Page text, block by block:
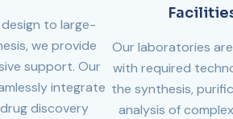
to large-
we provide
support. Our
integrate
discovery
Our laboratories
with required
the synthesis,
analysis of